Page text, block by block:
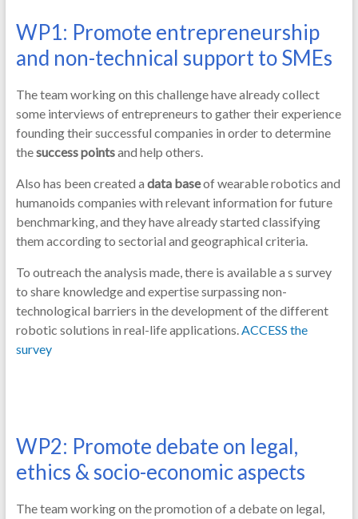
WP1: Promote entrepreneurship
and non-technical support to SMEs
The team working on this challenge have already collect
some interviews of entrepreneurs to gather their experience
founding their successful companies in order to determine
thesuccess pointsand help others.
Also has been created a data baseof wearable robotics and
humanoids companies with relevant information for future
benchmarking, and they have already started classifying
them according to sectorial and geographical criteria.
To outreach the analysis made, there is available a s survey
to share knowledge and expertise surpassing non-
technological barriers in the development of the different
robotic solutions in real-life applications.ACCESS the
survey
WP2: Promote debate on legal,
ethics & socio-economic aspects
The team working on the promotion of a debate on legal,